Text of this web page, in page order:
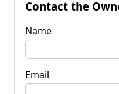
Contact the
Name
Email